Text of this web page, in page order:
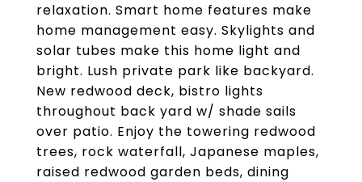
relaxation. Smart home features make
home management easy. Skylights and
solar tubes make this home light and
bright. Lush private park like backyard.
New redwood deck, bistro lights
throughout back yard w/ shade sails
over patio. Enjoy the towering redwood
trees, rock waterfall, Japanese maples,
raised redwood garden beds, dining